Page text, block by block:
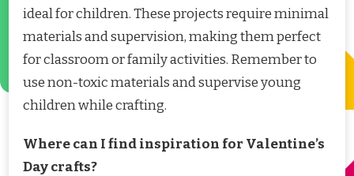
ideal for children. These projects require minimal
materials and supervision, making them perfect
for classroom or family activities. Remember to
use non-toxic materials and supervise young
children while crafting.
Where can I find inspiration for Valentine’s
Day crafts?